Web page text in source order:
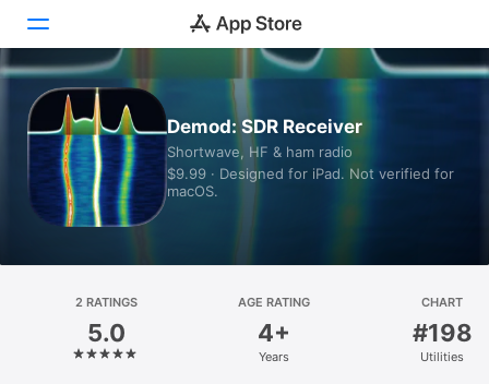
Today
Games
Apps
Platform
iPhone
Demod: SDR Receiver
Shortwave, HF & ham radio
$9.99 · Designed for iPad. Not verified for
macOS.
2 RATINGS
5.0
AGE RATING
4+
Years
CHART
#198
Utilities